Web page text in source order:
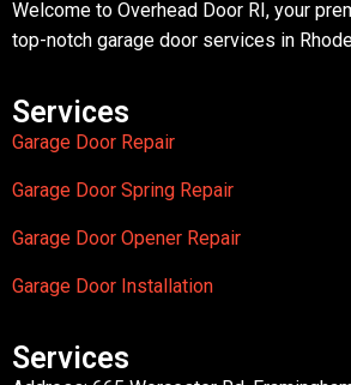
Welcome to Overhead Door RI, your
top-notch garage door services in
Services
Garage Door Repair
Garage Door Spring Repair
Garage Door Opener Repair
Garage Door Installation
Services